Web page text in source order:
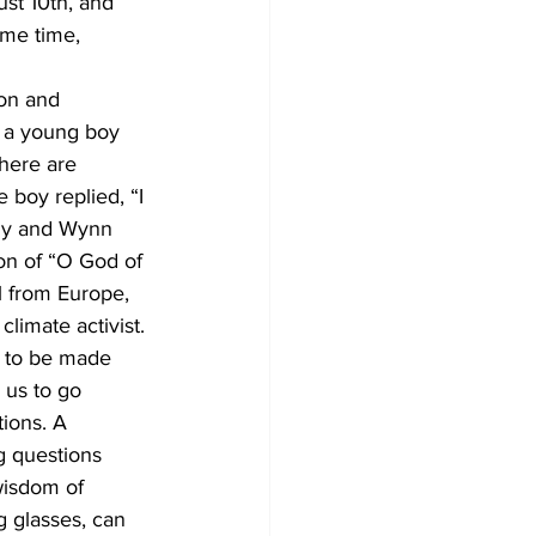
time,
and
a young boy
are
boy replied, “I
and Wynn
of “O God of
from Europe,
activist.
be made
us to go
A
questions
of
glasses, can